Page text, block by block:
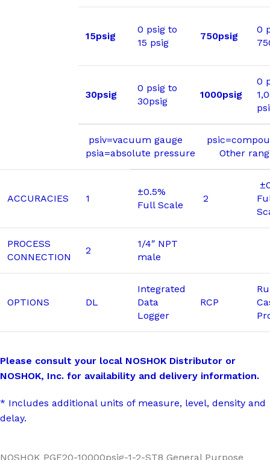
15psig
0 psig to
15 psig
750psig
0
30psig
0 psig to
30psig
1000psig
0
psiv=vacuum gauge
psia=absolute pressure Other
ACCURACIES 1
±0.5%
Full Scale
2
PROCESS
CONNECTION
2
1/4″ NPT
male
OPTIONS DL
Integrated
Data
Logger
RCP
Please consult your local NOSHOK Distributor or
NOSHOK, Inc. for availability and delivery information.
* Includes additional units of measure, level, density and
delay.
NOSHOK PGE20-10000psig-1-2-ST8 General Purpose